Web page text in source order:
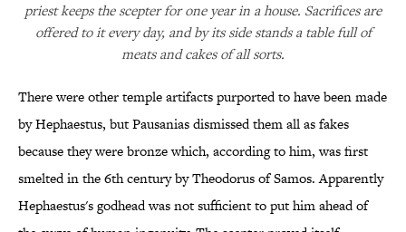
priest keeps the scepter for one year in a house. Sacrifices are
offered to it every day, and by its side stands a table full of
meats and cakes of all sorts.
There were other temple artifacts purported to have been made
by Hephaestus, but Pausanias dismissed them all as fakes
because they were bronze which, according to him, was first
smelted in the 6th century by Theodorus of Samos. Apparently
Hephaestus's godhead was not sufficient to put him ahead of